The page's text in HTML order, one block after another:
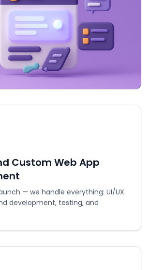
Custom Web App
— we handle everything: UI/UX
development, testing, and